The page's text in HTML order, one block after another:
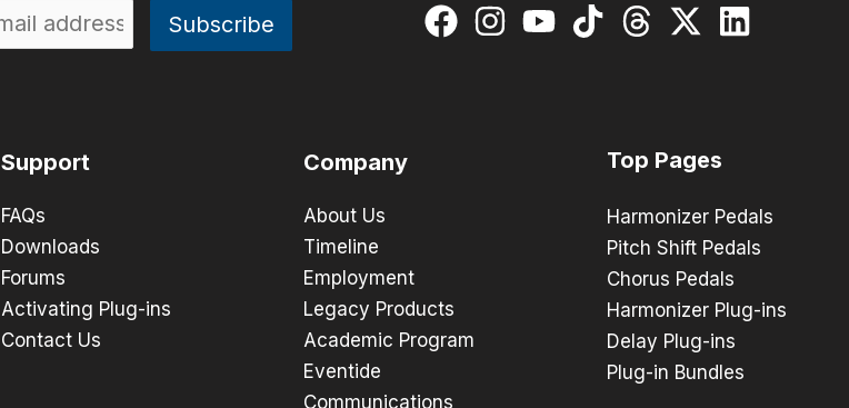
Support
FAQs
Downloads
Forums
Activating Plug-ins
Contact Us
Company
About Us
Timeline
Employment
Legacy Products
Academic Program
Eventide
Communications
Top Pages
Harmonizer Pedals
Pitch Shift Pedals
Chorus Pedals
Harmonizer Plug-ins
Delay Plug-ins
Plug-in Bundles